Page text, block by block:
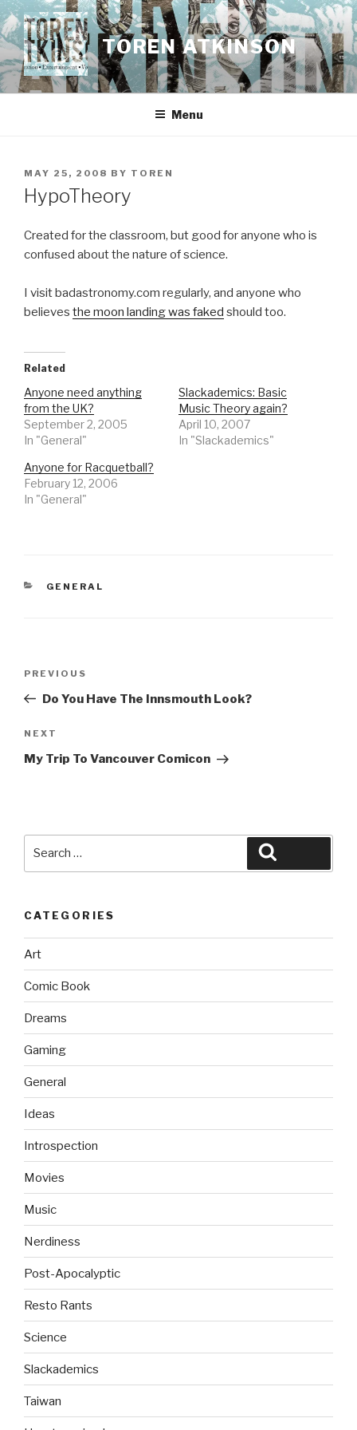
Skip
to
content
TOREN ATKINSON
Menu
POSTED
ON
MAY 25, 2008 BY TOREN
HypoTheory
Created for the classroom, but good for anyone who is
confused about the nature of science.
I visit badastronomy.com regularly, and anyone who
believes the moon landing was faked should too.
Related
Anyone need anything
from the UK?
September 2, 2005
In "General"
Slackademics: Basic
Music Theory again?
April 10, 2007
In "Slackademics"
Anyone for Racquetball?
February 12, 2006
In "General"
CATEGORIES
GENERAL
Previous
Post
PREVIOUS
Do You Have The Innsmouth Look?
Next
Post
NEXT
My Trip To Vancouver Comicon
CATEGORIES
Art
Comic Book
Dreams
Gaming
General
Ideas
Introspection
Movies
Music
Nerdiness
Post-Apocalyptic
Resto Rants
Science
Slackademics
Taiwan